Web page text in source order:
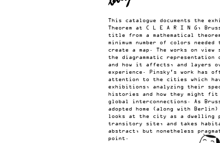
This catalogue documents the
Theorem at C L E A R I N G,
title from a mathematical
minimum number of colors
create a map. The works on view
the diagrammatic representation
and how it affects, and layers
experience. Pinsky’s work has
attention to the cities which
exhibitions, analyzing their
histories and how they might
global interconnections. As
adopted home (along with Berlin)
looks at the city as a dwelling
transitory site, and takes
abstract, but nonetheless
point.